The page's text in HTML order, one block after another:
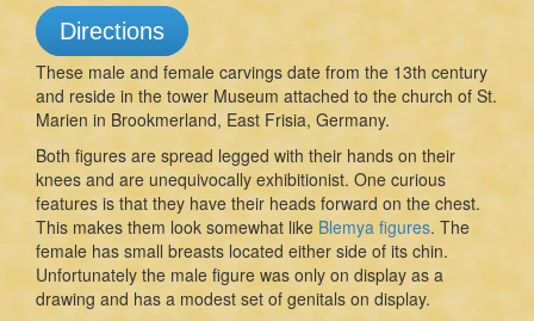
Directions
These male and female carvings date from the 13th century
and reside in the tower Museum attached to the church of St.
Marien in Brookmerland, East Frisia, Germany.
Both figures are spread legged with their hands on their
knees and are unequivocally exhibitionist. One curious
features is that they have their heads forward on the chest.
This makes them look somewhat like Blemya figures. The
female has small breasts located either side of its chin.
Unfortunately the male figure was only on display as a
drawing and has a modest set of genitals on display.